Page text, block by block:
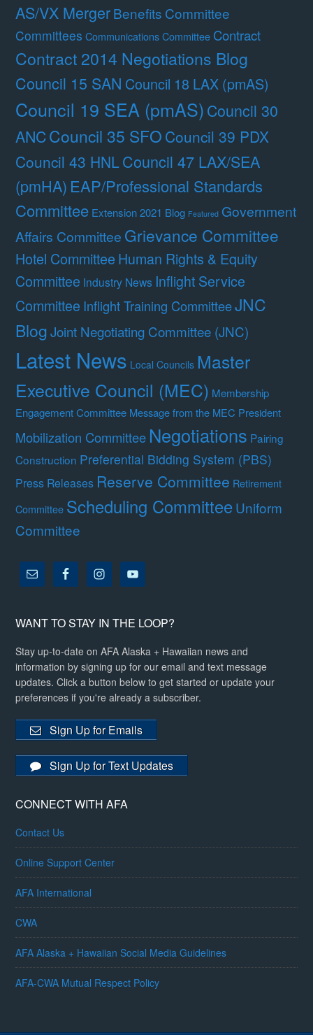
AS/VX MergerBenefits Committee
Committees Communications Committee Contract
Contract 2014 Negotiations Blog
Council 15 SAN Council 18 LAX (pmAS)
Council 19 SEA (pmAS)Council 30
ANCCouncil 35 SFO Council 39 PDX
Council 43 HNLCouncil 47 LAX/SEA
(pmHA) EAP/Professional Standards
Committee Extension 2021 Blog Featured Government
Affairs Committee Grievance Committee
Hotel Committee Human Rights & Equity
Committee Industry News Inflight Service
Committee Inflight Training CommitteeJNC
BlogJoint Negotiating Committee (JNC)
Latest News Local Councils Master
Executive Council (MEC) Membership
Engagement Committee Message from the MEC President
Mobilization Committee Negotiations Pairing
Construction Preferential Bidding System (PBS)
Press Releases Reserve Committee Retirement
Committee Scheduling CommitteeUniform
Committee
WANT TO STAY IN THE LOOP?
Stay up-to-date on AFA Alaska + Hawaiian news and
information by signing up for our email and text message
updates. Click a button below to get started or update your
preferences if you're already a subscriber.
Sign Up for Emails
Sign Up for Text Updates
CONNECT WITH AFA
Contact Us
Online Support Center
AFA International
CWA
AFA Alaska + Hawaiian Social Media Guidelines
AFA-CWA Mutual Respect Policy